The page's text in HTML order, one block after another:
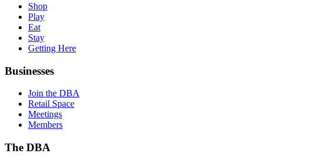
Shop
Play
Eat
Stay
Getting Here
Businesses
Join the DBA
Retail Space
Meetings
Members
The DBA